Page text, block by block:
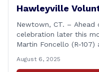
Hawleyville
Newtown, CT. – Ahead
celebration later this
Martin Foncello (R-107)
Volunteer Fire
August 6, 2025